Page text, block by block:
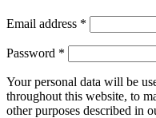
Email address *
Password *
Your personal data will be
throughout this website, to
other purposes described in